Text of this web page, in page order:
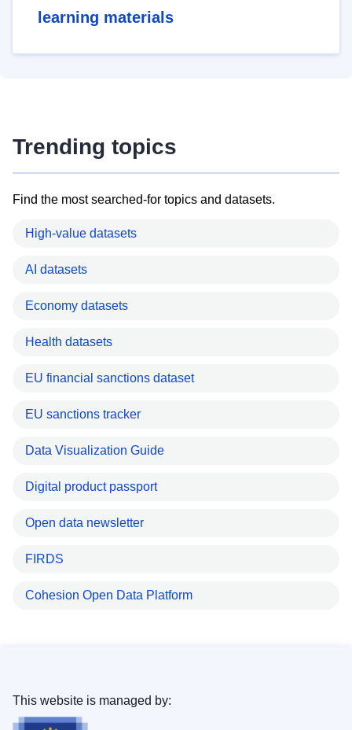
learning materials
Trending topics
Find the most searched-for topics and datasets.
High-value datasets
AI datasets
Economy datasets
Health datasets
EU financial sanctions dataset
EU sanctions tracker
Data Visualization Guide
Digital product passport
Open data newsletter
FIRDS
Cohesion Open Data Platform
This website is managed by: